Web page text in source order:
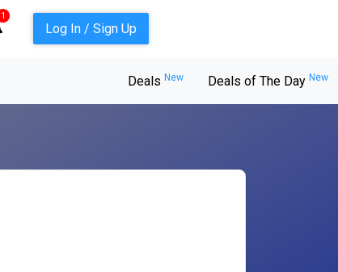
1
Log In / Sign Up
Deals New Deals of The Day New